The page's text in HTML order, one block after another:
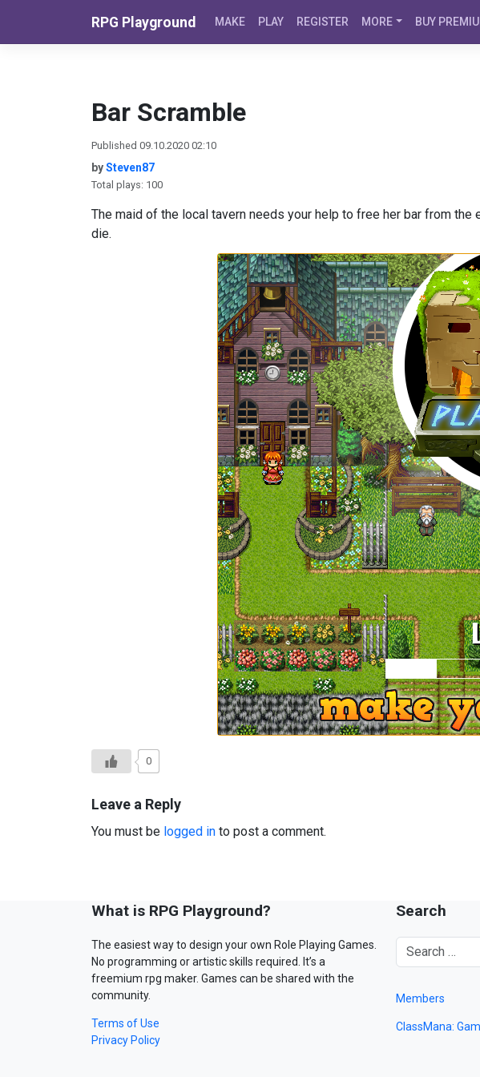
RPG Playground MAKE PLAY REGISTER MORE BUY
Bar Scramble
Published 09.10.2020 02:10
bySteven87
Total plays: 100
The maid of the local tavern needs your help to free her bar from
die.
0
Leave a Reply
You must be logged in to post a comment.
What is RPG Playground?
The easiest way to design your own Role Playing Games.
No programming or artistic skills required. It’s a
freemium rpg maker. Games can be shared with the
community.
Terms of Use
Privacy Policy
Search
Members
ClassMana: